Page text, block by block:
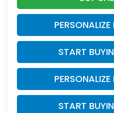
START
START